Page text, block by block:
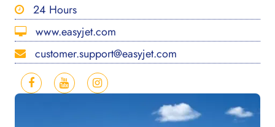
24 Hours
www.easyjet.com
customer.support@easyjet.com